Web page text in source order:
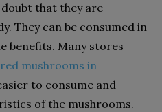
that they are
They can be consumed in
benefits. Many stores
red mushrooms in
to consume and
of the mushrooms.